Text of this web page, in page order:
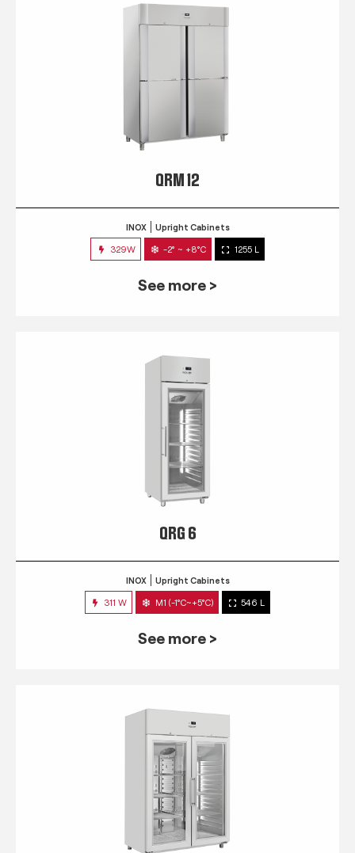
QRM 12
INOX Upright Cabinets
329W -2° ~ +8°C 1255 L
See more >
QRG 6
INOX Upright Cabinets
311 W M1 (-1°C~+5°C) 546 L
See more >